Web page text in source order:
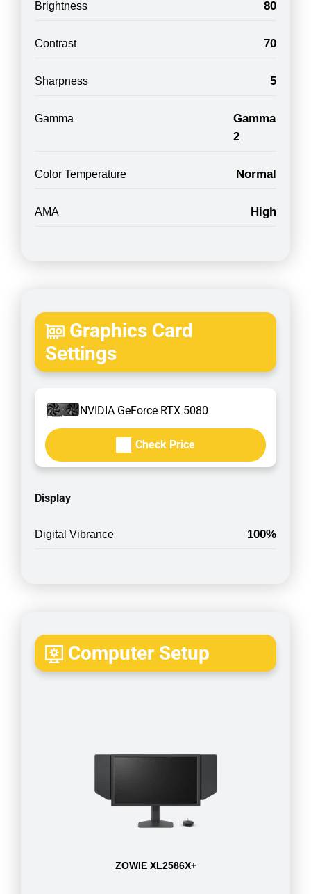
Brightness 80
Contrast 70
Sharpness 5
Gamma
Gamma
2
Color Temperature Normal
AMA High
Graphics Card
Settings
NVIDIA GeForce RTX 5080
Check Price
Display
Digital Vibrance 100%
Computer Setup
ZOWIE XL2586X+